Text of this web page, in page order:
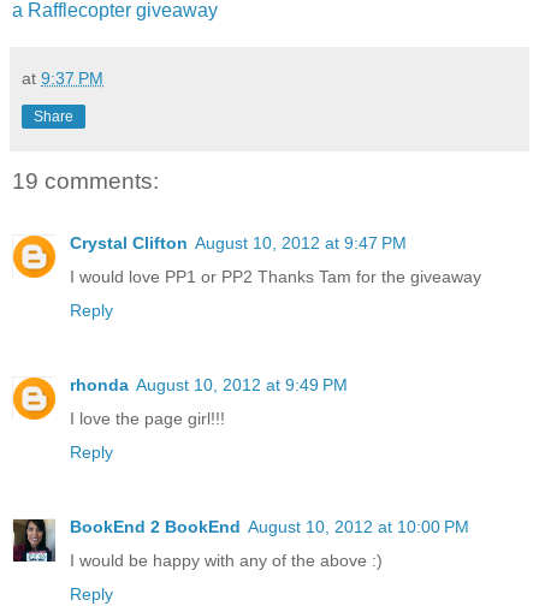
a Rafflecopter giveaway
at 9:37 PM
Share
19 comments:
Crystal Clifton August 10, 2012 at 9:47 PM
I would love PP1 or PP2 Thanks Tam for the giveaway
Reply
rhonda August 10, 2012 at 9:49 PM
I love the page girl!!!
Reply
BookEnd 2 BookEnd August 10, 2012 at 10:00 PM
I would be happy with any of the above :)
Reply